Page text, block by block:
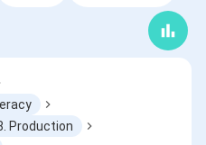
Production